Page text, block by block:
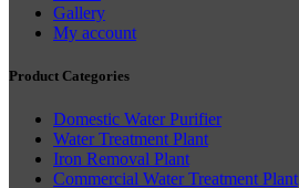
Gallery
My account
Product Categories
Domestic Water Purifier
Water Treatment Plant
Iron Removal Plant
Commercial Water Treatment Plant